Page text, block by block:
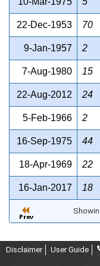
22-Dec-1953 70
9-Jan-1957 2
7-Aug-1980 15
22-Aug-2012 24
5-Feb-1966 2
16-Sep-1975 44
18-Apr-1969 22
16-Jan-2017 18
Disclaimer User Guide